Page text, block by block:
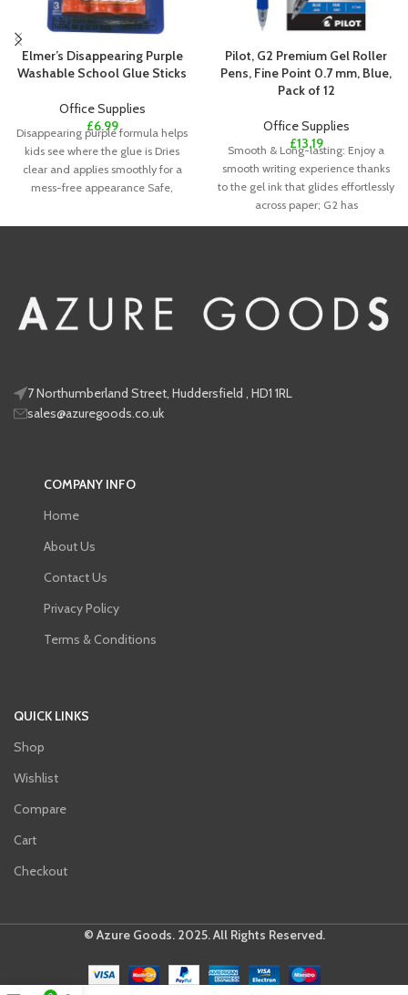
Elmer’s Disappearing Purple
Washable School Glue Sticks
Office Supplies
£6.99
Disappearing purple formula helps
kids see where the glue is Dries
clear and applies smoothly for a
mess-free appearance Safe,
Pilot, G2 Premium Gel Roller
Pens, Fine Point 0.7 mm, Blue,
Pack of 12
Office Supplies
£13.19
Smooth & Long-lasting: Enjoy a
smooth writing experience thanks
to the gel ink that glides effortlessly
across paper; G2 has
7 Northumberland Street, Huddersfield , HD1 1RL
sales@azuregoods.co.uk
COMPANY INFO
Home
About Us
Contact Us
Privacy Policy
Terms & Conditions
QUICK LINKS
Shop
Wishlist
Compare
Cart
Checkout
© Azure Goods. 2025. All Rights Reserved.